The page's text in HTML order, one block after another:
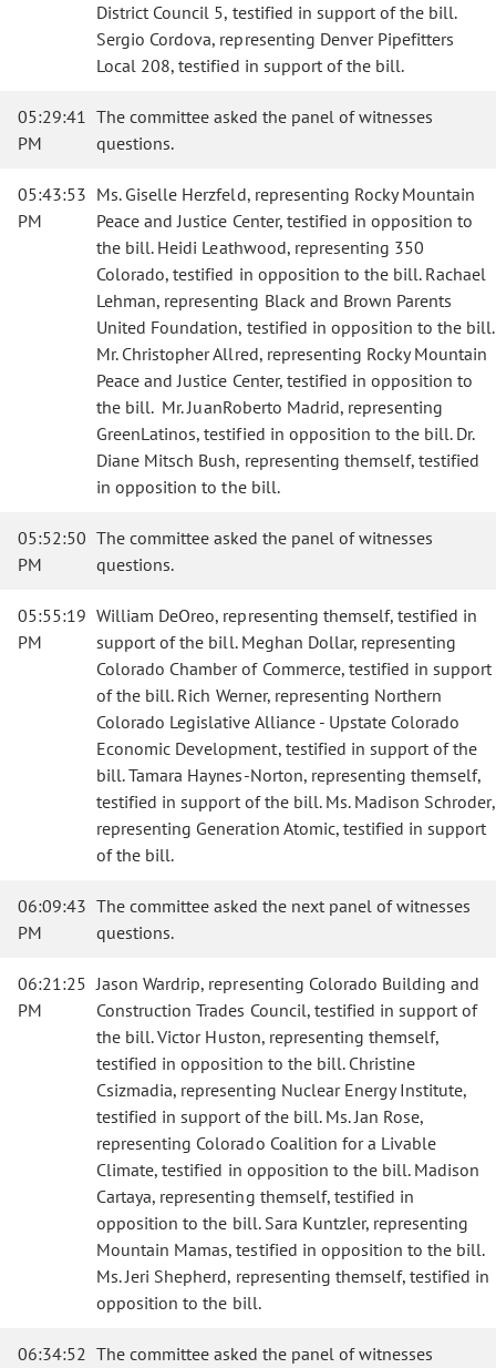
District Council 5, testified in support of the bill.
Sergio Cordova, representing Denver Pipefitters
Local 208, testified in support of the bill.
05:29:41
PM
The committee asked the panel of witnesses
questions.
05:43:53
PM
Ms. Giselle Herzfeld, representing Rocky Mountain
Peace and Justice Center, testified in opposition to
the bill. Heidi Leathwood, representing 350
Colorado, testified in opposition to the bill. Rachael
Lehman, representing Black and Brown Parents
United Foundation, testified in opposition to the bill.
Mr. Christopher Allred, representing Rocky Mountain
Peace and Justice Center, testified in opposition to
the bill. Mr. JuanRoberto Madrid, representing
GreenLatinos, testified in opposition to the bill. Dr.
Diane Mitsch Bush, representing themself, testified
in opposition to the bill.
05:52:50
PM
The committee asked the panel of witnesses
questions.
05:55:19
PM
William DeOreo, representing themself, testified in
support of the bill. Meghan Dollar, representing
Colorado Chamber of Commerce, testified in support
of the bill. Rich Werner, representing Northern
Colorado Legislative Alliance - Upstate Colorado
Economic Development, testified in support of the
bill. Tamara Haynes-Norton, representing themself,
testified in support of the bill. Ms. Madison Schroder,
representing Generation Atomic, testified in support
of the bill.
06:09:43
PM
The committee asked the next panel of witnesses
questions.
06:21:25
PM
Jason Wardrip, representing Colorado Building and
Construction Trades Council, testified in support of
the bill. Victor Huston, representing themself,
testified in opposition to the bill. Christine
Csizmadia, representing Nuclear Energy Institute,
testified in support of the bill. Ms. Jan Rose,
representing Colorado Coalition for a Livable
Climate, testified in opposition to the bill. Madison
Cartaya, representing themself, testified in
opposition to the bill. Sara Kuntzler, representing
Mountain Mamas, testified in opposition to the bill.
Ms. Jeri Shepherd, representing themself, testified in
opposition to the bill.
06:34:52 The committee asked the panel of witnesses